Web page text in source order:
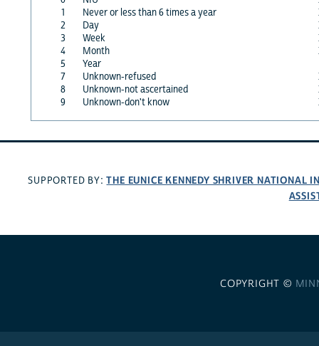
1
Never or less than 6 times a year
2
Day
3
Week
4
Month
5
Year
7
Unknown-refused
8
Unknown-not ascertained
9
Unknown-don't know
SUPPORTED BY:THE EUNICE KENNEDY SHRIVER NATIONAL
COPYRIGHT ©